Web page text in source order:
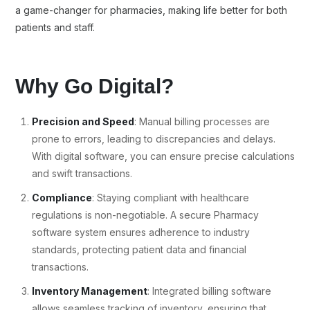
a game-changer for pharmacies, making life better for both
patients and staff.
Why Go Digital?
Precision and Speed: Manual billing processes are
prone to errors, leading to discrepancies and delays.
With digital software, you can ensure precise calculations
and swift transactions.
Compliance: Staying compliant with healthcare
regulations is non-negotiable. A secure Pharmacy
software system ensures adherence to industry
standards, protecting patient data and financial
transactions.
Inventory Management: Integrated billing software